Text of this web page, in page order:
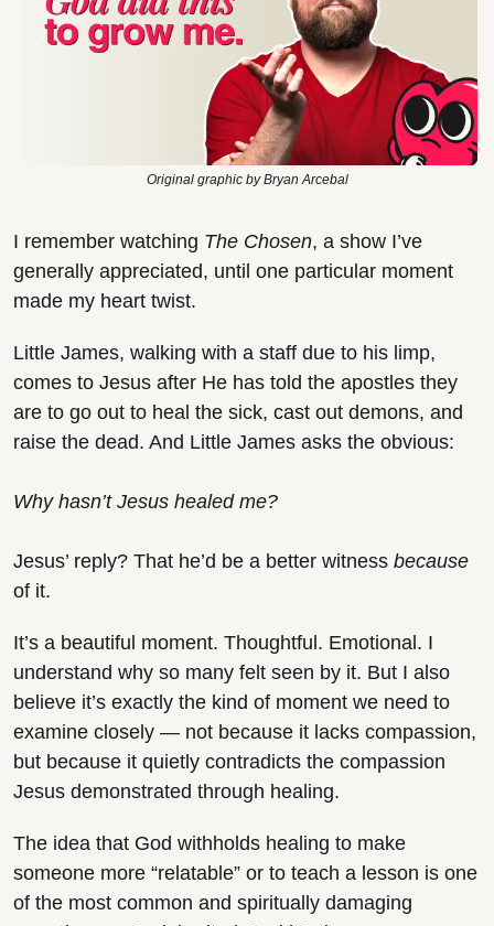
Original graphic by Bryan Arcebal
I remember watching The Chosen, a show I’ve
generally appreciated, until one particular moment
made my heart twist.
Little James, walking with a staff due to his limp,
comes to Jesus after He has told the apostles they
are to go out to heal the sick, cast out demons, and
raise the dead. And Little James asks the obvious:
Why hasn’t Jesus healed me?
Jesus’ reply? That he’d be a better witness
of it.
It’s a beautiful moment. Thoughtful. Emotional. I
understand why so many felt seen by it. But I also
believe it’s exactly the kind of moment we need to
examine closely — not because it lacks compassion,
but because it quietly contradicts the compassion
Jesus demonstrated through healing.
The idea that God withholds healing to make
someone more “relatable” or to teach a lesson is one
of the most common and spiritually damaging